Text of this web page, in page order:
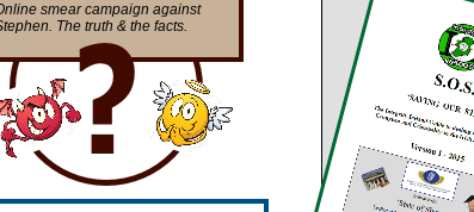
smear campaign against
The truth & the facts.